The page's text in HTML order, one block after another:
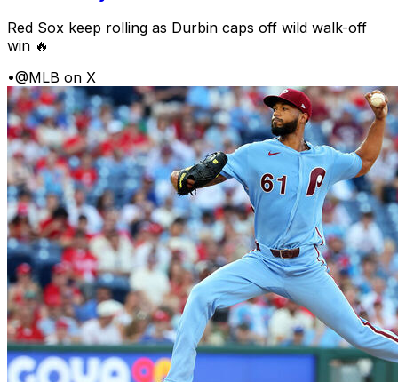
Red Sox keep rolling as Durbin caps off wild walk-off
win 🔥
•@MLB on X